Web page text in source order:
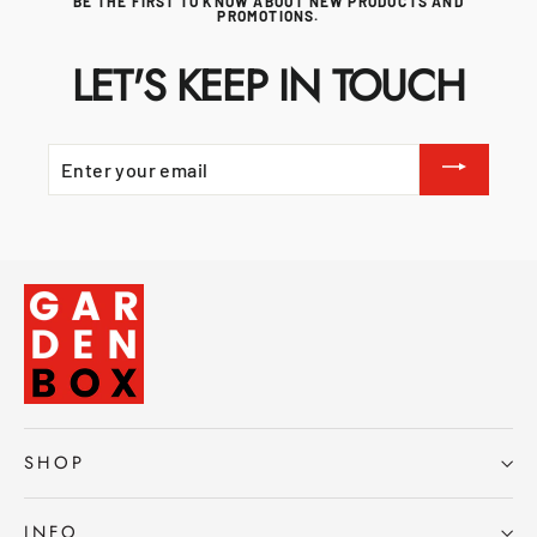
PROMOTIONS.
LET'S KEEP IN TOUCH
ENTER
YOUR
EMAIL
SHOP